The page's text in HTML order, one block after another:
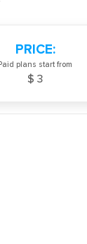
PRICE:
plans start from
$ 3